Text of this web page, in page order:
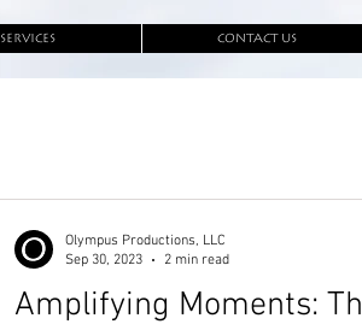
SERVICES CONTACT US
Amplifying Moments:
Olympus Productions, LLC
Sep 30, 2023
2 min read